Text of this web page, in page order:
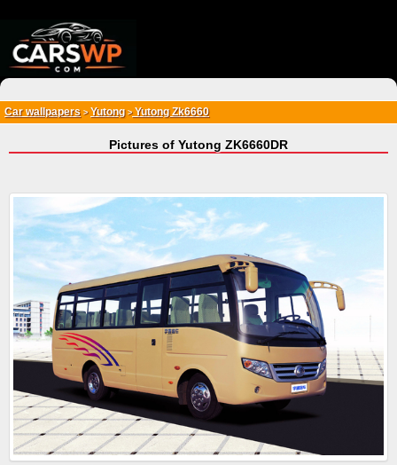
Car wallpapers > Yutong>Yutong Zk6660
Pictures of Yutong ZK6660DR